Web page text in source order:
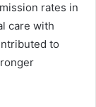
rates in
care with
to